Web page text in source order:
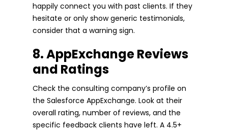
happily connect you with past clients. If they
hesitate or only show generic testimonials,
consider that a warning sign.
8. AppExchange Reviews
and Ratings
Check the consulting company’s profile on
the Salesforce AppExchange. Look at their
overall rating, number of reviews, and the
specific feedback clients have left. A 4.5+